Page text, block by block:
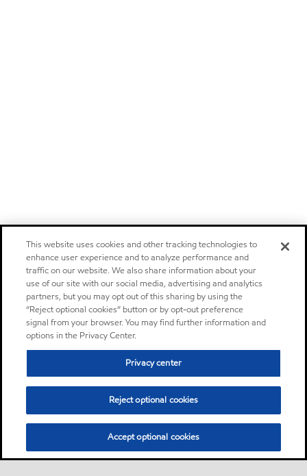
This website uses cookies and other tracking technologies to
enhance user experience and to analyze performance and
traffic on our website. We also share information about your
use of our site with our social media, advertising and analytics
partners, but you may opt out of this sharing by using the
“Reject optional cookies” button or by opt-out preference
signal from your browser. You may find further information and
options in the Privacy Center.
Privacy center
Reject optional cookies
Accept optional cookies